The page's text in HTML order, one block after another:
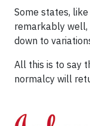
Some states,
remarkably well,
down to
All this is to say
normalcy will